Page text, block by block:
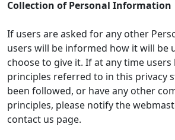
Collection of Personal Information
If users are asked for any other
users will be informed how it will be
choose to give it. If at any time users
principles referred to in this privacy
been followed, or have any other
principles, please notify the
contact us page.